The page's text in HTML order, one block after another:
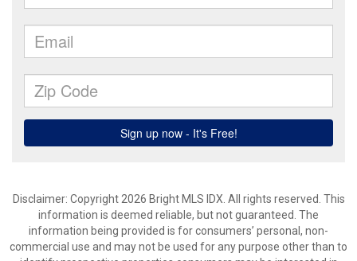
Disclaimer: Copyright 2026 Bright MLS IDX. All rights reserved. This
information is deemed reliable, but not guaranteed. The
information being provided is for consumers’ personal, non-
commercial use and may not be used for any purpose other than to